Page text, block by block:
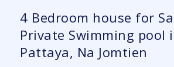
4 Bedroom house for
Private Swimming pool
Pattaya, Na Jomtien